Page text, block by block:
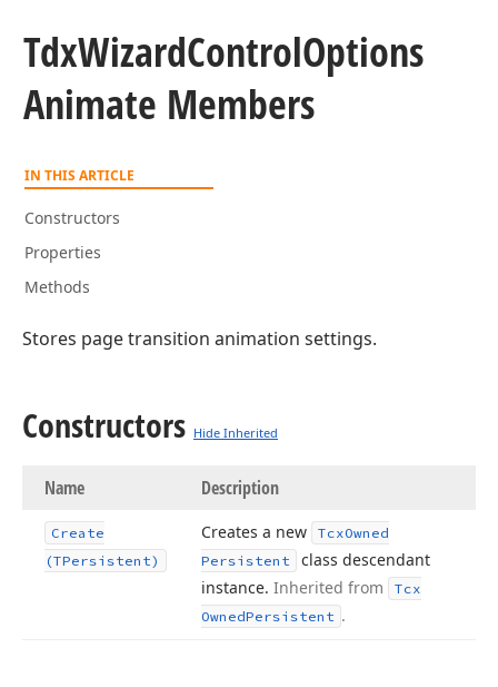
TdxWizardControlOptions
Animate Members
IN THIS ARTICLE
Constructors
Properties
Methods
Stores page transition animation settings.
Constructors Hide Inherited
Name Description
Create
(TPersistent)
Creates a new TcxOwned
Persistent
class descendant
instance. Inherited from
Tcx
OwnedPersistent .